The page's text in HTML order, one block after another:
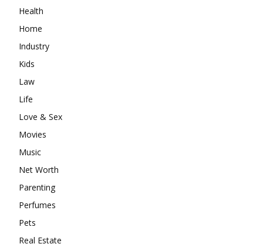
Health
Home
Industry
Kids
Law
Life
Love & Sex
Movies
Music
Net Worth
Parenting
Perfumes
Pets
Real Estate